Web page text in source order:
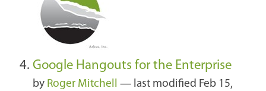
Google Hangouts for the Enterprise
by Roger Mitchell — last modified Feb 15,